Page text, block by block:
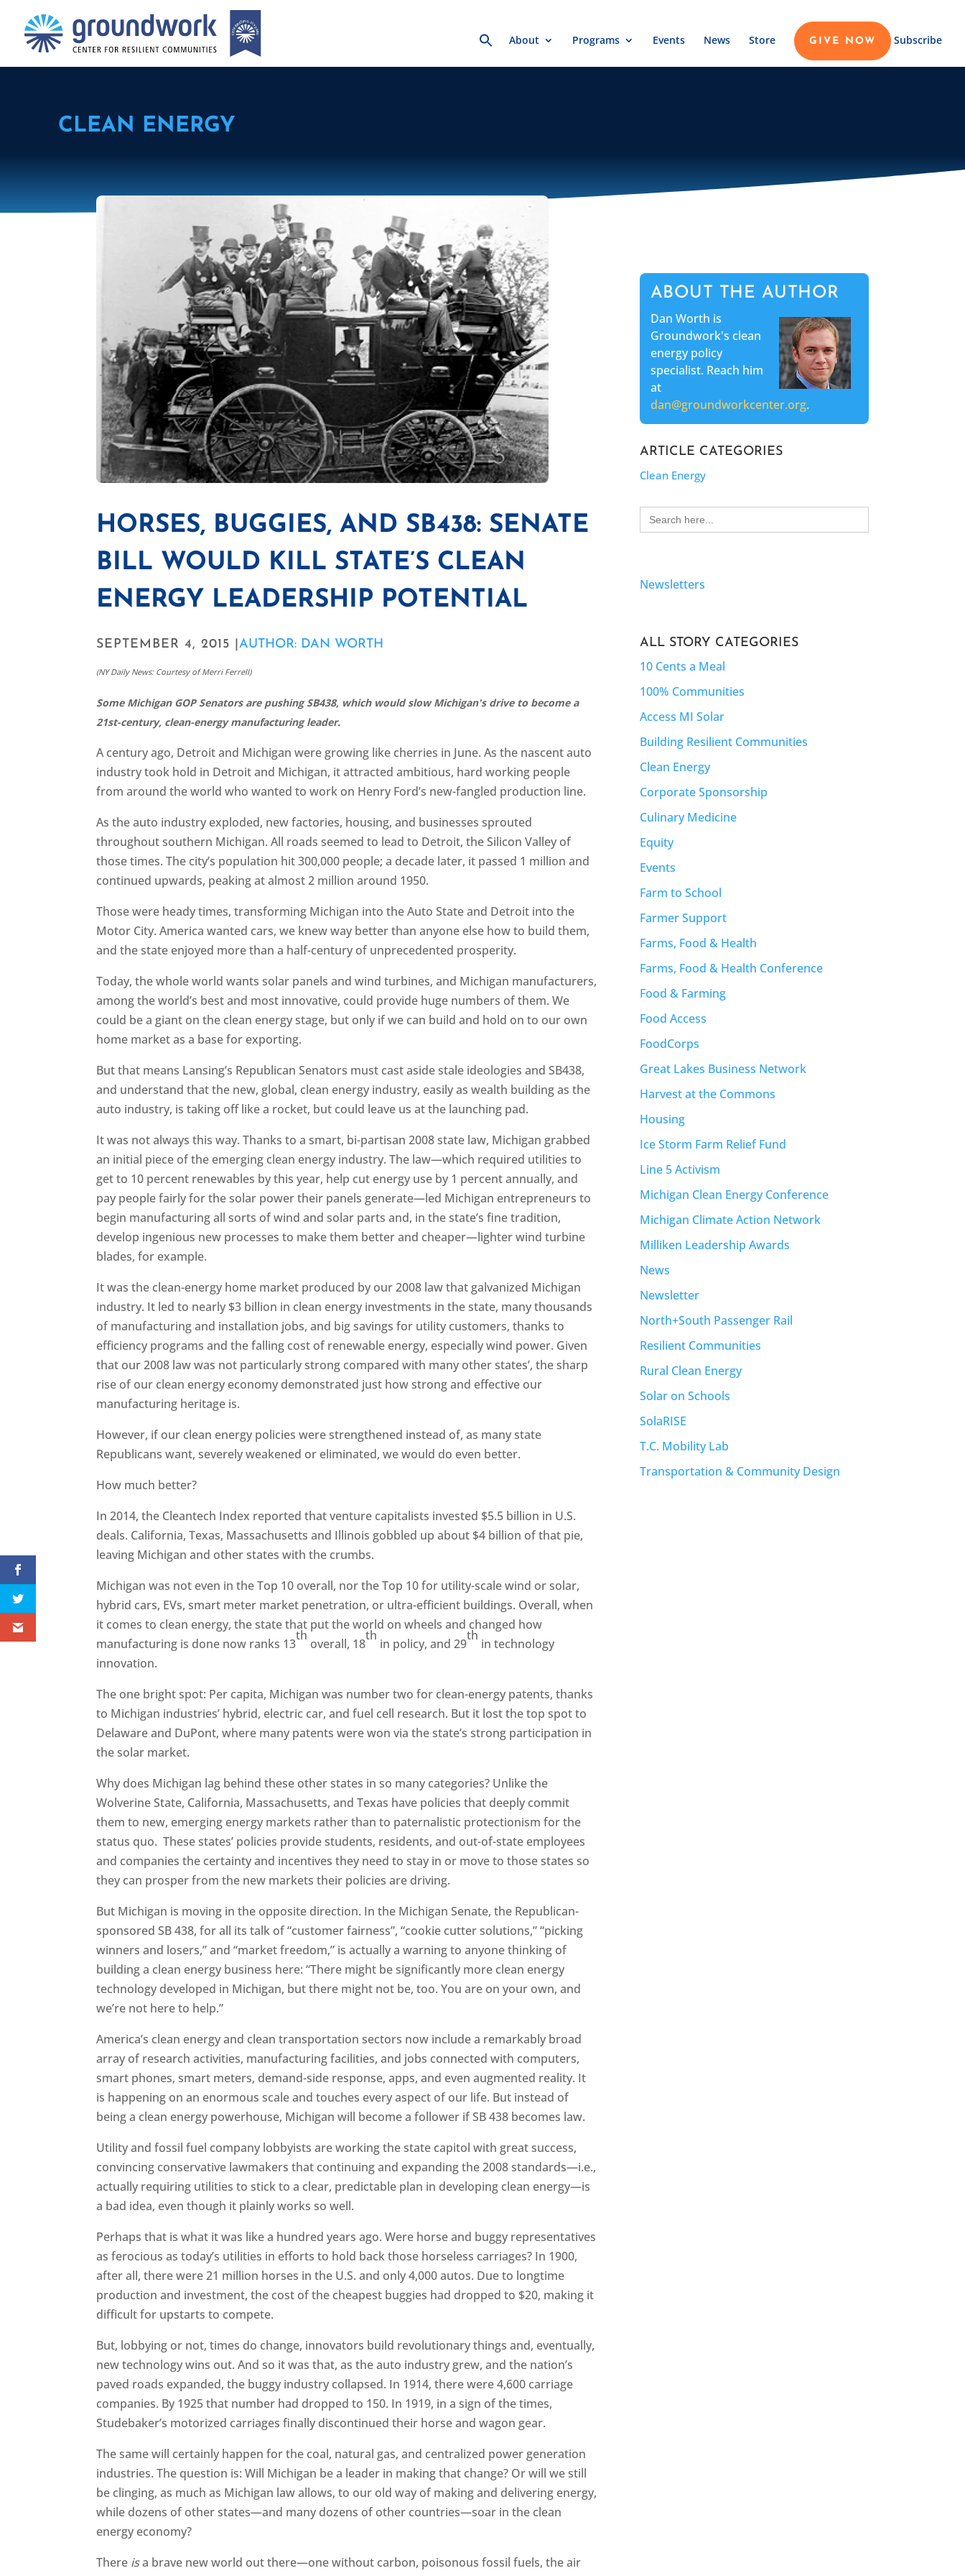
Search
for:About Programs Events News Store GIVE NOW Subscribe
CLEAN ENERGY
HORSES, BUGGIES, AND SB438: SENATE
BILL WOULD KILL STATE’S CLEAN
ENERGY LEADERSHIP POTENTIAL
SEPTEMBER 4, 2015 |AUTHOR: DAN WORTH
(NY Daily News: Courtesy of Merri Ferrell)
Some Michigan GOP Senators are pushing SB438, which would slow Michigan's drive to become a
21st-century, clean-energy manufacturing leader.
A century ago, Detroit and Michigan were growing like cherries in June. As the nascent auto
industry took hold in Detroit and Michigan, it attracted ambitious, hard working people
from around the world who wanted to work on Henry Ford’s new-fangled production line.
As the auto industry exploded, new factories, housing, and businesses sprouted
throughout southern Michigan. All roads seemed to lead to Detroit, the Silicon Valley of
those times. The city’s population hit 300,000 people; a decade later, it passed 1 million and
continued upwards, peaking at almost 2 million around 1950.
Those were heady times, transforming Michigan into the Auto State and Detroit into the
Motor City. America wanted cars, we knew way better than anyone else how to build them,
and the state enjoyed more than a half-century of unprecedented prosperity.
Today, the whole world wants solar panels and wind turbines, and Michigan manufacturers,
among the world’s best and most innovative, could provide huge numbers of them. We
could be a giant on the clean energy stage, but only if we can build and hold on to our own
home market as a base for exporting.
But that means Lansing’s Republican Senators must cast aside stale ideologies and SB438,
and understand that the new, global, clean energy industry, easily as wealth building as the
auto industry, is taking off like a rocket, but could leave us at the launching pad.
It was not always this way. Thanks to a smart, bi-partisan 2008 state law, Michigan grabbed
an initial piece of the emerging clean energy industry. The law—which required utilities to
get to 10 percent renewables by this year, help cut energy use by 1 percent annually, and
pay people fairly for the solar power their panels generate—led Michigan entrepreneurs to
begin manufacturing all sorts of wind and solar parts and, in the state’s fine tradition,
develop ingenious new processes to make them better and cheaper—lighter wind turbine
blades, for example.
It was the clean-energy home market produced by our 2008 law that galvanized Michigan
industry. It led to nearly $3 billion in clean energy investments in the state, many thousands
of manufacturing and installation jobs, and big savings for utility customers, thanks to
efficiency programs and the falling cost of renewable energy, especially wind power. Given
that our 2008 law was not particularly strong compared with many other states’, the sharp
rise of our clean energy economy demonstrated just how strong and effective our
manufacturing heritage is.
However, if our clean energy policies were strengthened instead of, as many state
Republicans want, severely weakened or eliminated, we would do even better.
How much better?
In 2014, the Cleantech Index reported that venture capitalists invested $5.5 billion in U.S.
deals. California, Texas, Massachusetts and Illinois gobbled up about $4 billion of that pie,
leaving Michigan and other states with the crumbs.
Michigan was not even in the Top 10 overall, nor the Top 10 for utility-scale wind or solar,
hybrid cars, EVs, smart meter market penetration, or ultra-efficient buildings. Overall, when
it comes to clean energy, the state that put the world on wheels and changed how
manufacturing is done now ranks 13
th
overall, 18
th
in policy, and 29
th
in technology
innovation.
The one bright spot: Per capita, Michigan was number two for clean-energy patents, thanks
to Michigan industries’ hybrid, electric car, and fuel cell research. But it lost the top spot to
Delaware and DuPont, where many patents were won via the state’s strong participation in
the solar market.
Why does Michigan lag behind these other states in so many categories? Unlike the
Wolverine State, California, Massachusetts, and Texas have policies that deeply commit
them to new, emerging energy markets rather than to paternalistic protectionism for the
status quo. These states’ policies provide students, residents, and out-of-state employees
and companies the certainty and incentives they need to stay in or move to those states so
they can prosper from the new markets their policies are driving.
But Michigan is moving in the opposite direction. In the Michigan Senate, the Republican-
sponsored SB 438, for all its talk of “customer fairness”, “cookie cutter solutions,” “picking
winners and losers,” and “market freedom,” is actually a warning to anyone thinking of
building a clean energy business here: “There might be significantly more clean energy
technology developed in Michigan, but there might not be, too. You are on your own, and
we’re not here to help.”
America’s clean energy and clean transportation sectors now include a remarkably broad
array of research activities, manufacturing facilities, and jobs connected with computers,
smart phones, smart meters, demand-side response, apps, and even augmented reality. It
is happening on an enormous scale and touches every aspect of our life. But instead of
being a clean energy powerhouse, Michigan will become a follower if SB 438 becomes law.
Utility and fossil fuel company lobbyists are working the state capitol with great success,
convincing conservative lawmakers that continuing and expanding the 2008 standards—i.e.,
actually requiring utilities to stick to a clear, predictable plan in developing clean energy—is
a bad idea, even though it plainly works so well.
Perhaps that is what it was like a hundred years ago. Were horse and buggy representatives
as ferocious as today’s utilities in efforts to hold back those horseless carriages? In 1900,
after all, there were 21 million horses in the U.S. and only 4,000 autos. Due to longtime
production and investment, the cost of the cheapest buggies had dropped to $20, making it
difficult for upstarts to compete.
But, lobbying or not, times do change, innovators build revolutionary things and, eventually,
new technology wins out. And so it was that, as the auto industry grew, and the nation’s
paved roads expanded, the buggy industry collapsed. In 1914, there were 4,600 carriage
companies. By 1925 that number had dropped to 150. In 1919, in a sign of the times,
Studebaker’s motorized carriages finally discontinued their horse and wagon gear.
The same will certainly happen for the coal, natural gas, and centralized power generation
industries. The question is: Will Michigan be a leader in making that change? Or will we still
be clinging, as much as Michigan law allows, to our old way of making and delivering energy,
while dozens of other states—and many dozens of other countries—soar in the clean
energy economy?
There isa brave new world out there—one without carbon, poisonous fossil fuels, the air
ABOUT THE AUTHOR
Dan Worth is
Groundwork's clean
energy policy
specialist. Reach him
at
dan@groundworkcenter.org.
ARTICLE CATEGORIES
Clean Energy
Search
for:
Newsletters
ALL STORY CATEGORIES
10 Cents a Meal
100% Communities
Access MI Solar
Building Resilient Communities
Clean Energy
Corporate Sponsorship
Culinary Medicine
Equity
Events
Farm to School
Farmer Support
Farms, Food & Health
Farms, Food & Health Conference
Food & Farming
Food Access
FoodCorps
Great Lakes Business Network
Harvest at the Commons
Housing
Ice Storm Farm Relief Fund
Line 5 Activism
Michigan Clean Energy Conference
Michigan Climate Action Network
Milliken Leadership Awards
News
Newsletter
North+South Passenger Rail
Resilient Communities
Rural Clean Energy
Solar on Schools
SolaRISE
T.C. Mobility Lab
Transportation & Community Design